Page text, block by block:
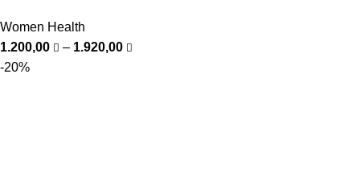
Women Health
1.200,00
– 1.920,00
-20%